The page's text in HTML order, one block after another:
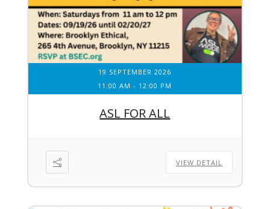
19 SEPTEMBER 2026
11:00 AM - 12:00 PM
ASL FOR ALL
VIEW DETAIL